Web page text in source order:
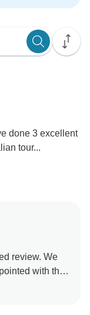
done 3 excellent
tour...
review. We
with the
Roma, as do